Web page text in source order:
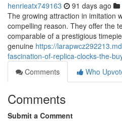
henrieatx749163 91 days ago
The growing attraction in imitation
compelling reason. They offer the
comparable of a prestigious
genuine https://
fascination-of-replica-clocks-the-
Comments
Who
Comments
Submit a Comment